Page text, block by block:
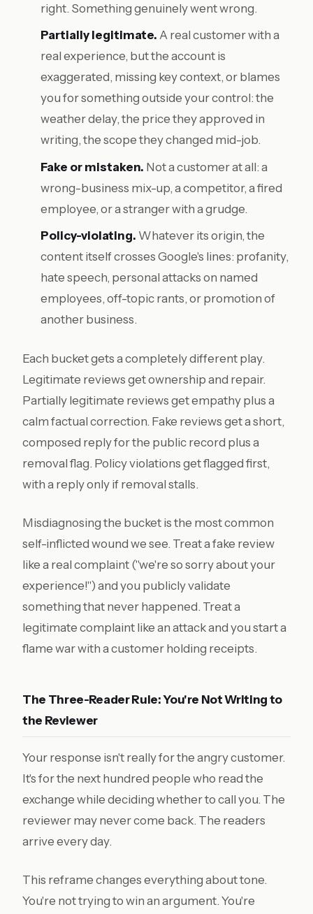
right. Something genuinely went wrong.
Partially legitimate. A real customer with a
real experience, but the account is
exaggerated, missing key context, or blames
you for something outside your control: the
weather delay, the price they approved in
writing, the scope they changed mid-job.
Fake or mistaken. Not a customer at all: a
wrong-business mix-up, a competitor, a fired
employee, or a stranger with a grudge.
Policy-violating. Whatever its origin, the
content itself crosses Google's lines: profanity,
hate speech, personal attacks on named
employees, off-topic rants, or promotion of
another business.
Each bucket gets a completely different play.
Legitimate reviews get ownership and repair.
Partially legitimate reviews get empathy plus a
calm factual correction. Fake reviews get a short,
composed reply for the public record plus a
removal flag. Policy violations get flagged first,
with a reply only if removal stalls.
Misdiagnosing the bucket is the most common
self-inflicted wound we see. Treat a fake review
like a real complaint ("we're so sorry about your
experience!") and you publicly validate
something that never happened. Treat a
legitimate complaint like an attack and you start a
flame war with a customer holding receipts.
The Three-Reader Rule: You're Not Writing to
the Reviewer
Your response isn't really for the angry customer.
It's for the next hundred people who read the
exchange while deciding whether to call you. The
reviewer may never come back. The readers
arrive every day.
This reframe changes everything about tone.
You're not trying to win an argument. You're